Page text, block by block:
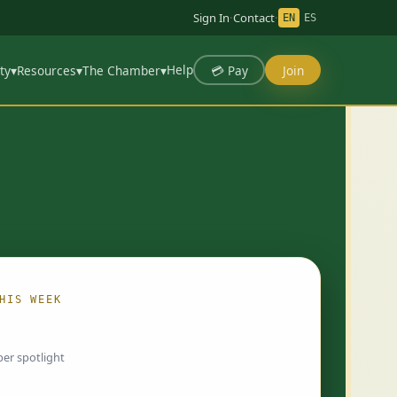
Sign In·Contact· EN ES
▾Resources▾The Chamber▾Help 💳 Pay Join
WEEK
spotlight